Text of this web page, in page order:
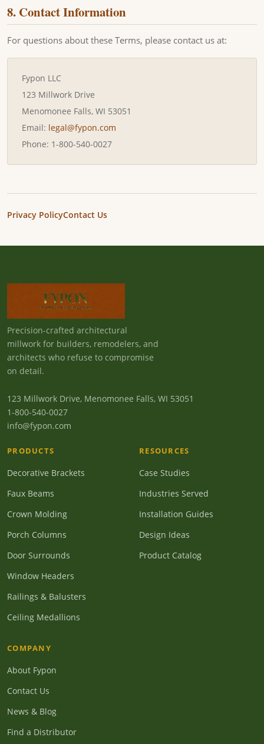
8. Contact Information
For questions about these Terms, please contact us at:
Fypon LLC
123 Millwork Drive
Menomonee Falls, WI 53051
Email: legal@fypon.com
Phone: 1-800-540-0027
Privacy PolicyContact Us
Precision-crafted architectural
millwork for builders, remodelers, and
architects who refuse to compromise
on detail.
123 Millwork Drive, Menomonee Falls, WI 53051
1-800-540-0027
info@fypon.com
PRODUCTS
Decorative Brackets
Faux Beams
Crown Molding
Porch Columns
Door Surrounds
Window Headers
Railings & Balusters
Ceiling Medallions
RESOURCES
Case Studies
Industries Served
Installation Guides
Design Ideas
Product Catalog
COMPANY
About Fypon
Contact Us
News & Blog
Find a Distributor